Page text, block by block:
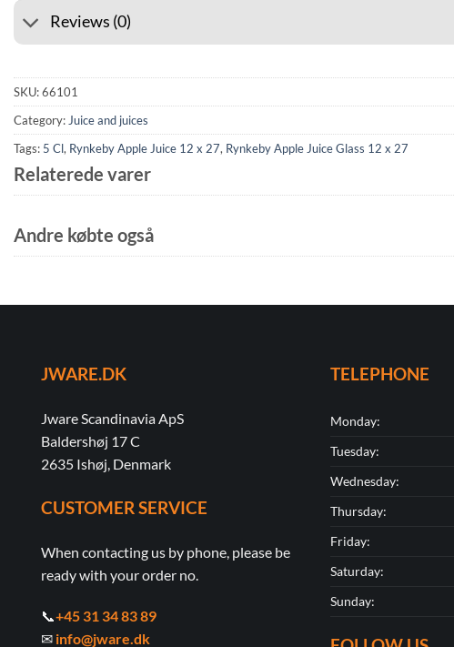
Reviews (0)
SKU:66101
Category: Juice and juices
Tags: 5 Cl, Rynkeby Apple Juice 12 x 27, Rynkeby Apple Juice Glass 12 x 27
Relaterede varer
Andre købte også
JWARE.DK
Jware Scandinavia ApS
Baldershøj 17 C
2635 Ishøj, Denmark
CUSTOMER SERVICE
When contacting us by phone, please be
ready with your order no.
📞+45 31 34 83 89
✉ info@jware.dk
TELEPHONE
Monday:
Tuesday:
Wednesday:
Thursday:
Friday:
Saturday:
Sunday: